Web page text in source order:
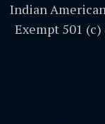
Indian
Exempt 501